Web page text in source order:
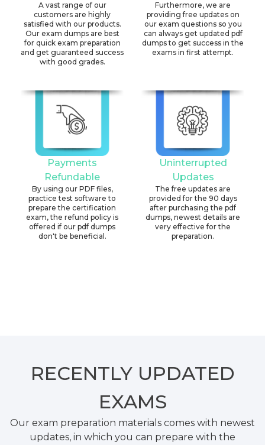
A vast range of our
customers are highly
satisfied with our products.
Our exam dumps are best
for quick exam preparation
and get guaranteed success
with good grades.
Furthermore, we are
providing free updates on
our exam questions so you
can always get updated pdf
dumps to get success in the
exams in first attempt.
Payments
Refundable
By using our PDF files,
practice test software to
prepare the certification
exam, the refund policy is
offered if our pdf dumps
don't be beneficial.
Uninterrupted
Updates
The free updates are
provided for the 90 days
after purchasing the pdf
dumps, newest details are
very effective for the
preparation.
RECENTLY UPDATED
EXAMS
Our exam preparation materials comes with newest
updates, in which you can prepare with the